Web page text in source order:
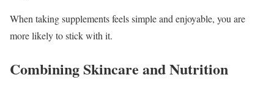
When taking supplements feels simple and enjoyable, you are
more likely to stick with it.
Combining Skincare and Nutrition